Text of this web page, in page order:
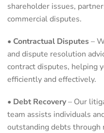
shareholder issues,
commercial disputes.
• Contractual Disputes–
and dispute resolution
contract disputes, helping
efficiently and effectively.
• Debt Recovery– Our
team assists individuals
outstanding debts through